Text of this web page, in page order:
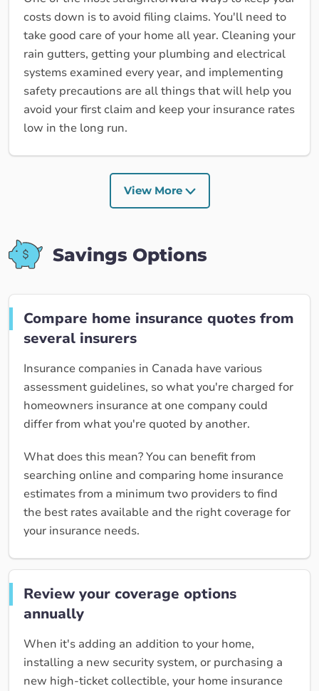
costs down is to avoid filing claims. You'll need to
take good care of your home all year. Cleaning your
rain gutters, getting your plumbing and electrical
systems examined every year, and implementing
safety precautions are all things that will help you
avoid your first claim and keep your insurance rates
low in the long run.
View More
Savings Options
Compare home insurance quotes from
several insurers
Insurance companies in Canada have various
assessment guidelines, so what you're charged for
homeowners insurance at one company could
differ from what you're quoted by another.
What does this mean? You can benefit from
searching online and comparing home insurance
estimates from a minimum two providers to find
the best rates available and the right coverage for
your insurance needs.
Review your coverage options
annually
When it's adding an addition to your home,
installing a new security system, or purchasing a
new high-ticket collectible, your home insurance